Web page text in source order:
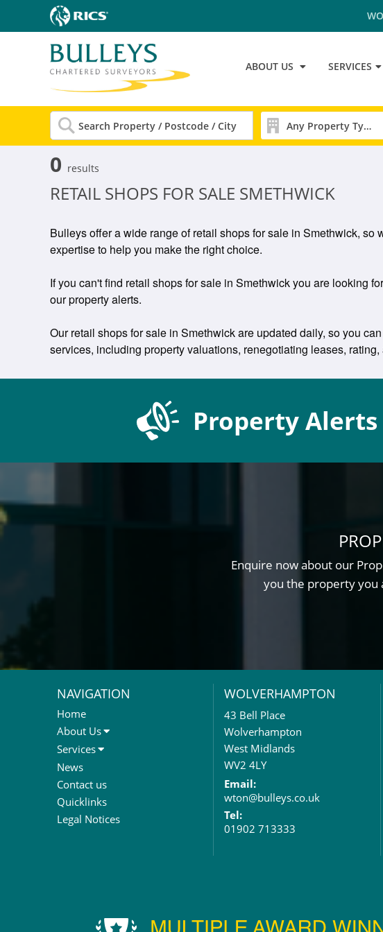
ABOUT US SERVICES
Any Property Type
0 results
RETAIL SHOPS FOR SALE SMETHWICK
Bulleys offer a wide range of retail shops for sale in Smethwick,
expertise to help you make the right choice.
If you can't find retail shops for sale in Smethwick you are looking
our property alerts.
Our retail shops for sale in Smethwick are updated daily, so you
services, including property valuations, renegotiating leases,
Property Alerts
Enquire now about our
you the property you
NAVIGATION
Home
About Us
About Us
Meet The Team
Services
Sales Letting & Marketing
Property & Asset Management
Rent Reviews & Lease
Renewals
Valuation Services
Market Intelligence & Research
News
Contact us
Quicklinks
Legal Notices
WOLVERHAMPTON
43 Bell Place
Wolverhampton
West Midlands
WV2 4LY
Email:
wton@bulleys.co.uk
Tel:
01902 713333